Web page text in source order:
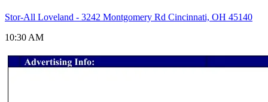
Stor-All Loveland - 3242 Montgomery Rd Cincinnati, OH 45140
10:30 AM